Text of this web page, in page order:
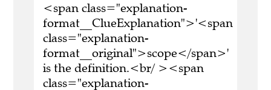
<span class="explanation-
format__ClueExplanation">'<span
class="explanation-
format__original">scope</span>'
is the definition.<br/ ><span
class="explanation-